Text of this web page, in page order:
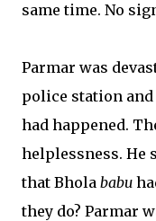
same time. No
Parmar was
police station
had happened.
helplessness. He
that Bhola babu
they do? Parmar